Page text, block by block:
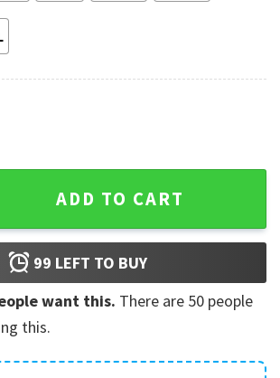
Life Is Great Dog Lover T-Shirt
ADD TO CART
99 LEFT TO BUY
want this. There are 50 people
this.